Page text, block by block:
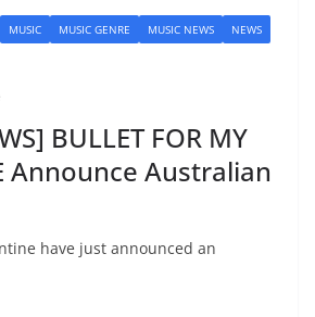
MUSIC MUSIC GENRE MUSIC NEWS
NEWS
BULLET FOR MY
Announce Australian
have just announced an